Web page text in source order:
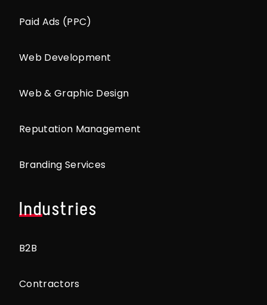
Paid Ads (PPC)
Web Development
Web & Graphic Design
Reputation Management
Branding Services
Industries
B2B
Contractors